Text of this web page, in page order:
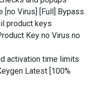
[no Virus] [Full] Bypass
product keys
Key no Virus no
activation time limits
Latest [100%